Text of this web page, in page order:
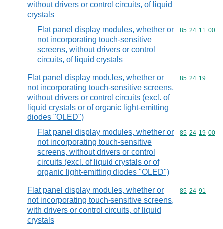
without drivers or control circuits, of liquid
crystals
Flat panel display modules, whether or
not incorporating touch-sensitive
screens, without drivers or control
circuits, of liquid crystals
Commodity
85 24 11 00
Flat panel display modules, whether or
not incorporating touch-sensitive screens,
without drivers or control circuits (excl. of
liquid crystals or of organic light-emitting
diodes "OLED")
Commodity
85 24 19
Flat panel display modules, whether or
not incorporating touch-sensitive
screens, without drivers or control
circuits (excl. of liquid crystals or of
organic light-emitting diodes "OLED")
Commodity
85 24 19 00
Flat panel display modules, whether or
not incorporating touch-sensitive screens,
with drivers or control circuits, of liquid
crystals
Commodity
85 24 91